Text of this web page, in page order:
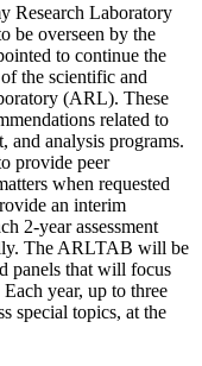
Research Laboratory
be overseen by the
to continue the
the scientific and
(ARL). These
related to
and analysis programs.
provide peer
when requested
an interim
2-year assessment
The ARLTAB will be
panels that will focus
year, up to three
special topics, at the